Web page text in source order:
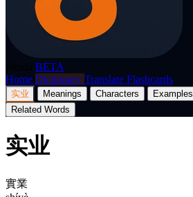
BETA
Home Dictionary Translate Flashcards
实业 Meanings Characters Examples
Related Words
实业
實業